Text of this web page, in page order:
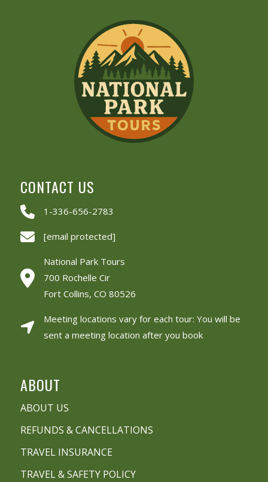
CONTACT US
1-336-656-2783
[email protected]
National Park Tours
700 Rochelle Cir
Fort Collins, CO 80526
Meeting locations vary for each tour: You will be
sent a meeting location after you book
ABOUT
ABOUT US
REFUNDS & CANCELLATIONS
TRAVEL INSURANCE
TRAVEL & SAFETY POLICY